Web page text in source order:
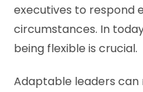
executives to respond
circumstances. In
being flexible is crucial.
Adaptable leaders